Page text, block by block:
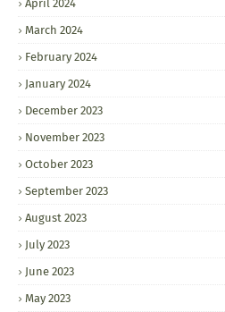
April 2024
March 2024
February 2024
January 2024
December 2023
November 2023
October 2023
September 2023
August 2023
July 2023
June 2023
May 2023